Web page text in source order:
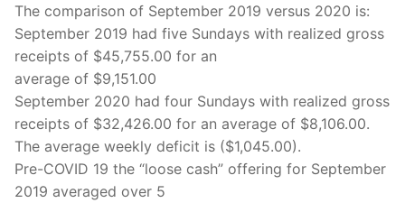
The comparison of September 2019 versus 2020 is:
September 2019 had five Sundays with realized gross
receipts of $45,755.00 for an
average of $9,151.00
September 2020 had four Sundays with realized gross
receipts of $32,426.00 for an average of $8,106.00.
The average weekly deficit is ($1,045.00).
Pre-COVID 19 the “loose cash” offering for September
2019 averaged over 5